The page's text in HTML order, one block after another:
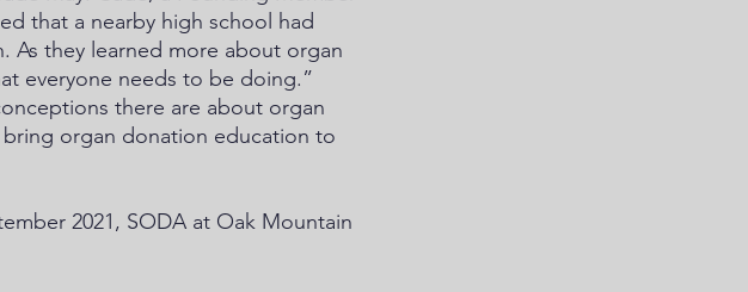
that a nearby high school had
As they learned more about organ
everyone needs to be doing.”
there are about organ
organ donation education to
2021, SODA at Oak Mountain